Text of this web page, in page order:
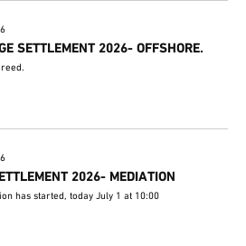
SETTLEMENT 2026- OFFSHORE.
2026- MEDIATION
has started, today July 1 at 10:00